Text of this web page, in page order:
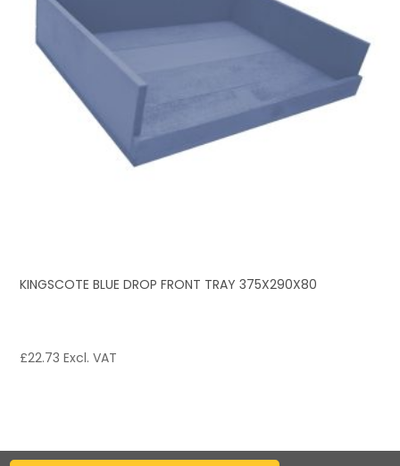
KINGSCOTE BLUE DROP FRONT TRAY 375X290X80
£22.73 Excl. VAT